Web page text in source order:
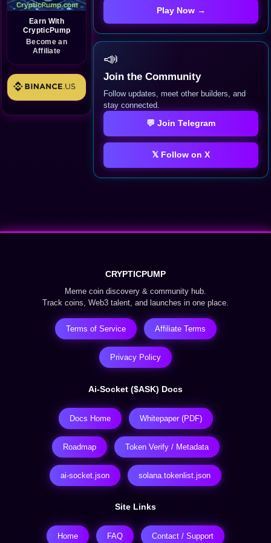
Earn With
CrypticPump
Become an
Affiliate
Play Now →
📣
Join the Community
Follow updates, meet other builders, and
stay connected.
💬 Join Telegram
𝕏 Follow on X
CRYPTICPUMP
Meme coin discovery & community hub.
Track coins, Web3 talent, and launches in one place.
Terms of Service Affiliate Terms
Privacy Policy
Ai-Socket ($ASK) Docs
Docs Home Whitepaper (PDF)
Roadmap Token Verify / Metadata
ai-socket.json solana.tokenlist.json
Site Links
Home FAQ Contact / Support